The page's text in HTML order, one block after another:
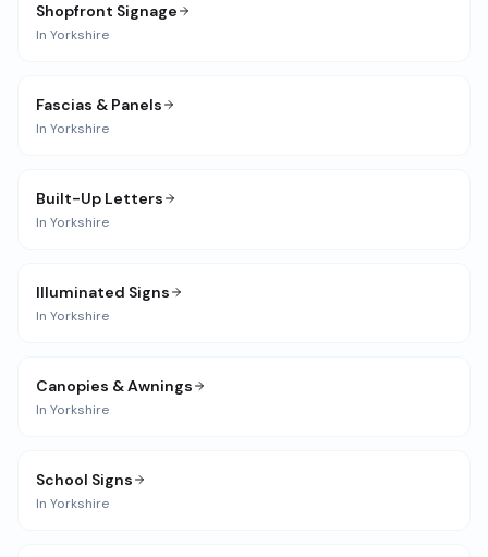
Shopfront Signage
In Yorkshire
Fascias & Panels
In Yorkshire
Built-Up Letters
In Yorkshire
Illuminated Signs
In Yorkshire
Canopies & Awnings
In Yorkshire
School Signs
In Yorkshire